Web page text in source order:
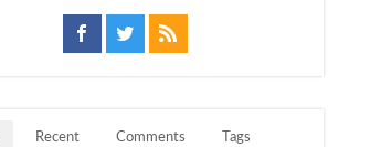
Recent Comments Tags